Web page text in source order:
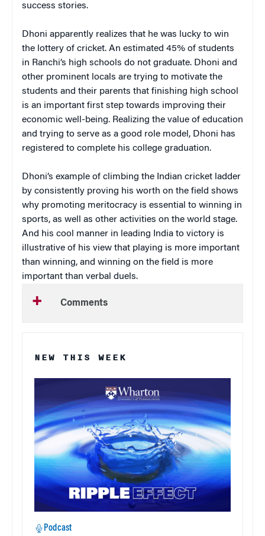
success stories.
Dhoni apparently realizes that he was lucky to win
the lottery of cricket. An estimated 45% of students
in Ranchi’s high schools do not graduate. Dhoni and
other prominent locals are trying to motivate the
students and their parents that finishing high school
is an important first step towards improving their
economic well-being. Realizing the value of education
and trying to serve as a good role model, Dhoni has
registered to complete his college graduation.
Dhoni’s example of climbing the Indian cricket ladder
by consistently proving his worth on the field shows
why promoting meritocracy is essential to winning in
sports, as well as other activities on the world stage.
And his cool manner in leading India to victory is
illustrative of his view that playing is more important
than winning, and winning on the field is more
important than verbal duels.
Comments
NEW THIS WEEK
Podcast